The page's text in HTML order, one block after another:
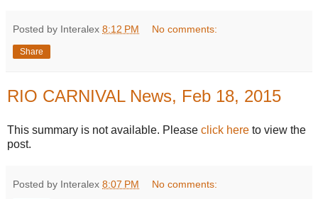
Posted by Interalex 8:12 PM No comments:
Share
RIO CARNIVAL News, Feb 18, 2015
This summary is not available. Please click here to view the
post.
Posted by Interalex 8:07 PM No comments: